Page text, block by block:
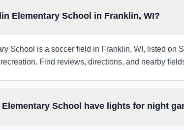
Elementary School in Franklin, WI?
School is a soccer field in Franklin, WI, listed on
Find reviews, directions, and nearby
School have lights for night